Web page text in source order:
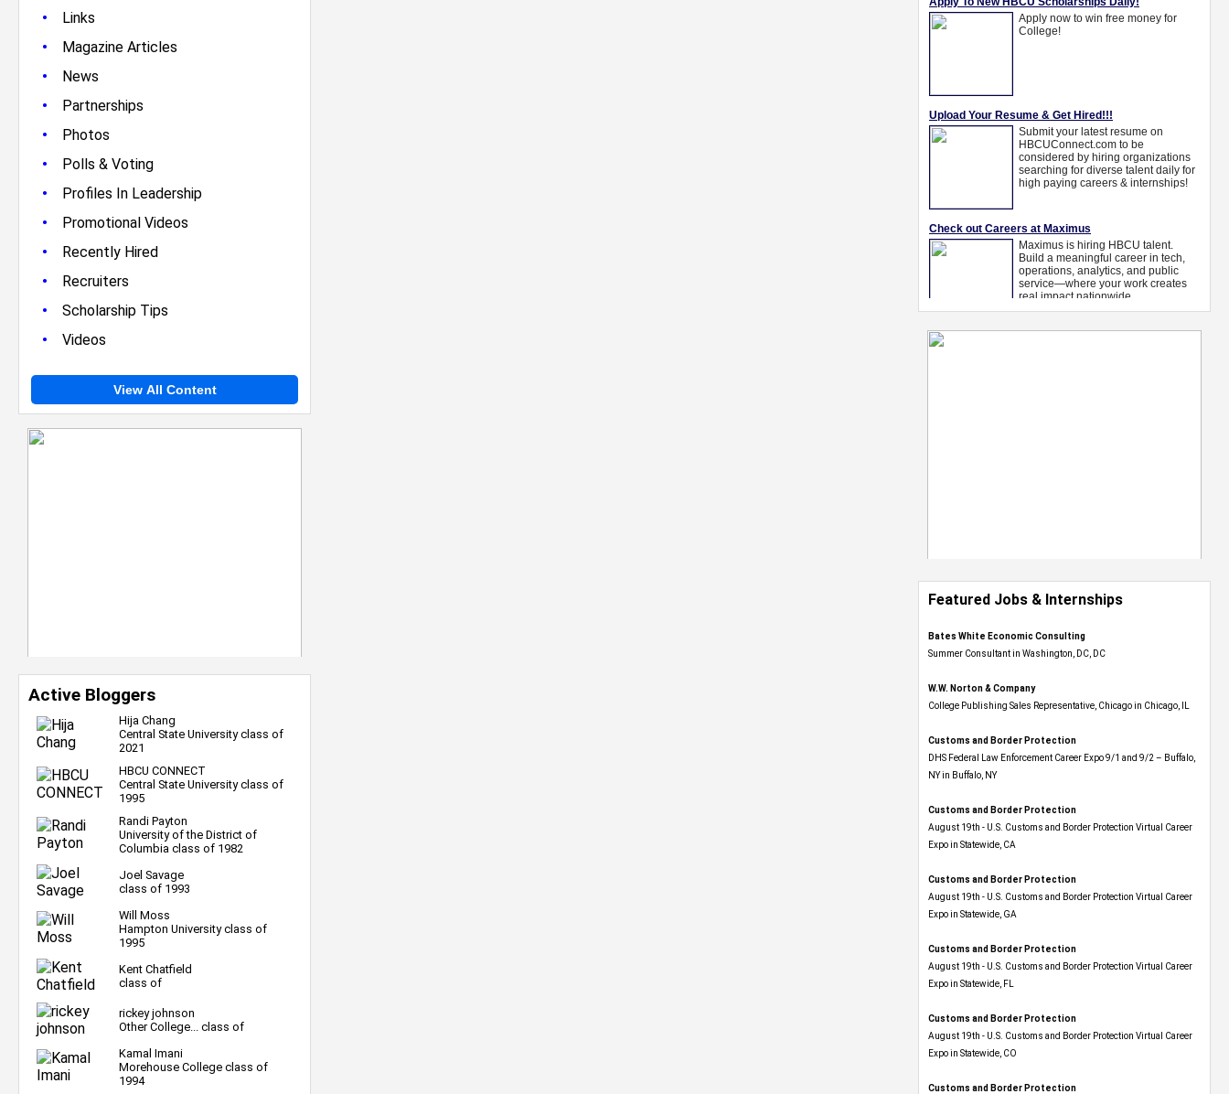
• Links
• Magazine Articles
• News
• Partnerships
• Photos
• Polls & Voting
• Profiles In Leadership
• Promotional Videos
• Recently Hired
• Recruiters
• Scholarship Tips
• Videos
View All Content
Active Bloggers
Hija Chang
Central State University class of
2021
HBCU CONNECT
Central State University class of
1995
Randi Payton
University of the District of
Columbia class of 1982
Joel Savage
class of 1993
Will Moss
Hampton University class of
1995
Kent Chatfield
class of
rickey johnson
Other College... class of
Kamal Imani
Morehouse College class of
1994
Featured Jobs & Internships
Bates White Economic Consulting
Summer Consultant in Washington, DC, DC
W.W. Norton & Company
College Publishing Sales Representative, Chicago in Chicago, IL
Customs and Border Protection
DHS Federal Law Enforcement Career Expo 9/1 and 9/2 – Buffalo,
NY in Buffalo, NY
Customs and Border Protection
August 19th - U.S. Customs and Border Protection Virtual Career
Expo​ in Statewide, CA
Customs and Border Protection
August 19th - U.S. Customs and Border Protection Virtual Career
Expo​ in Statewide, GA
Customs and Border Protection
August 19th - U.S. Customs and Border Protection Virtual Career
Expo in Statewide, FL
Customs and Border Protection
August 19th - U.S. Customs and Border Protection Virtual Career
Expo​ in Statewide, CO
Customs and Border Protection